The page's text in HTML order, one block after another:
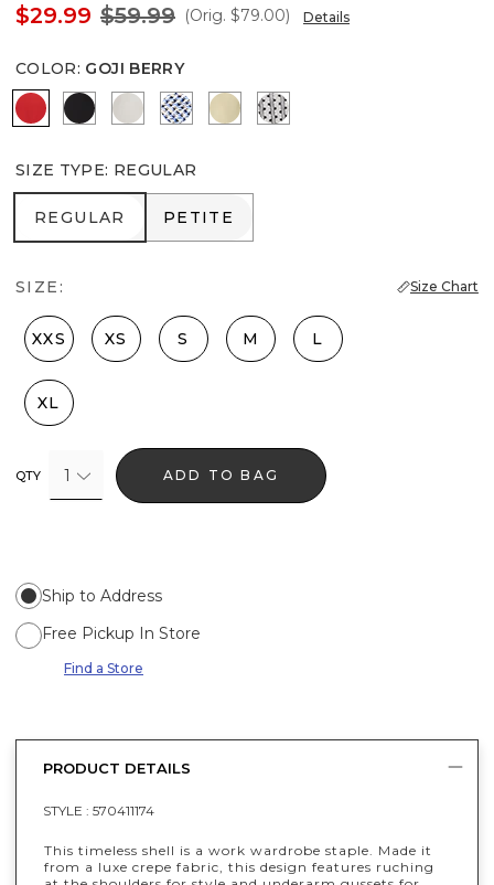
$29.99 $59.99 (Orig. $79.00) Details
COLOR: GOJI BERRY
Goji Berry
Black Ecru Zighi Geo Ecru
Butter Toast
Zigzag Ecru
SIZE TYPE: REGULAR
REGULAR
REGULAR PETITE
PETITE
SIZE: Size Chart
XXS XS S M L
XL
QTY 1 ADD TO BAG
Ship to Address
Free Pickup In Store
Find a Store
PRODUCT DETAILS
STYLE : 570411174
This timeless shell is a work wardrobe staple. Made it
from a luxe crepe fabric, this design features ruching